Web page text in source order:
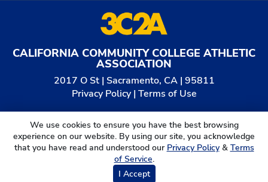
CALIFORNIA COMMUNITY COLLEGE ATHLETIC
ASSOCIATION
2017 O St | Sacramento, CA | 95811
Privacy Policy| Terms of Use
© 2026
California Community College Athletic
Association. All Rights Reserved.
We use cookies to ensure you have the best browsing
experience on our website. By using our site, you acknowledge
that you have read and understood our Privacy Policy& Terms
of Service.
I Accept